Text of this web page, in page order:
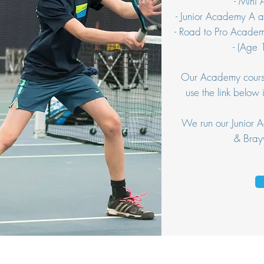
- Junior Academy A
- Road to Pro
- (Age
Our Academy
use the link
We run our Junior
&